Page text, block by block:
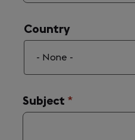
Country
Country
Subject (required)
*